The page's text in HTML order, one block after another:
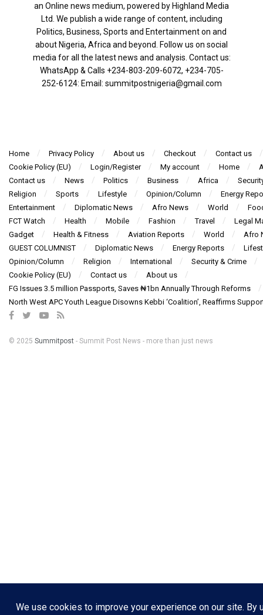
an Online news medium, powered by Highland Media
Ltd. We publish a wide range of content, including
Politics, Business, Sports and Entertainment on and
about Nigeria, Africa and beyond. Follow us on social
media for all the latest news and analysis. Contact us:
WhatsApp & Calls ‪+234-803-209-6072‬, ‪+234-705-
252-6124‬: Email: summitpostnigeria@gmail.com
Home Privacy Policy About us Checkout
Contact us
Cookie Policy (EU)
Login/Register My account Home
Contact us
News Politics Business Africa
Religion
Sports Lifestyle Opinion/Column
Energy
Entertainment
Diplomatic News Afro News World
FCT Watch
Health Mobile Fashion Travel
Legal
Gadget
Health & Fitness Aviation Reports World
Afro
GUEST COLUMNIST
Diplomatic News Energy Reports
Opinion/Column
Religion International
Security & Crime
Cookie Policy (EU)
Contact us
About us
FG Issues 3.5 million Passports, Saves ₦1bn Annually Through Reforms
North West APC Youth League Disowns Kebbi ‘Coalition’, Reaffirms
© 2025 Summitpost - Summit Post News - more than just news